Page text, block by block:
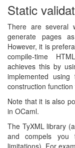
Static
There are several
generate pages
However, it is
compile-time
achieves this by
implemented
construction
Note that it is also
in OCaml.
The TyXML library
and compels you
limitations). For